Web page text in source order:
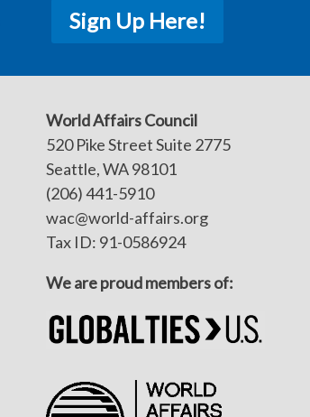
Sign Up Here!
World Affairs Council
520 Pike Street Suite 2775
Seattle, WA 98101
(206) 441-5910
wac@world-affairs.org
Tax ID: 91-0586924
We are proud members of: